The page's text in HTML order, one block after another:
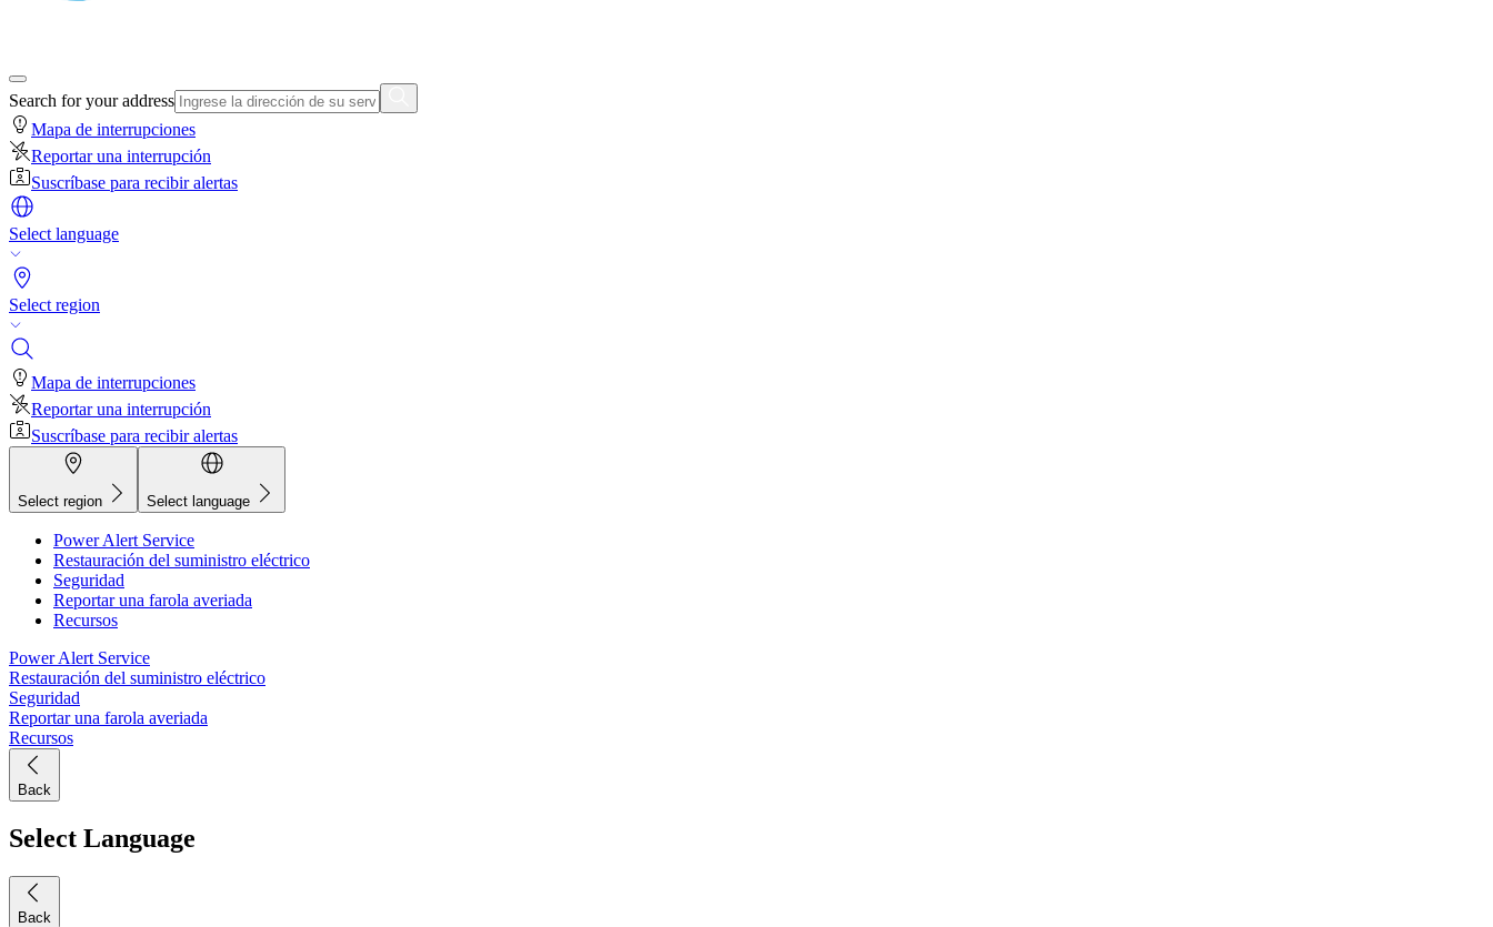
Search for your address
Mapa de interrupciones
Reportar una interrupción
Suscríbase para recibir alertas
Select language
Select region
Mapa de interrupciones
Reportar una interrupción
Suscríbase para recibir alertas
Select region Select language
Power Alert Service
Restauración del suministro eléctrico
Seguridad
Reportar una farola averiada
Recursos
Power Alert Service
Restauración del suministro eléctrico
Seguridad
Reportar una farola averiada
Recursos
Back
Select Language
Back